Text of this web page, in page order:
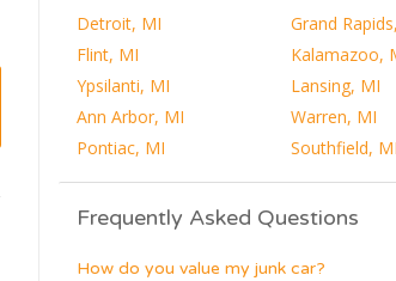
Detroit, MI
Grand
Flint, MI
Kalamazoo,
Ypsilanti, MI
Lansing, MI
Ann Arbor, MI
Warren, MI
Pontiac, MI
Southfield, MI
Frequently Asked Questions
How do you value my junk car?